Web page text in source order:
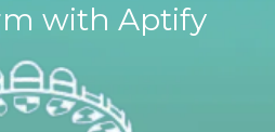
with Aptify